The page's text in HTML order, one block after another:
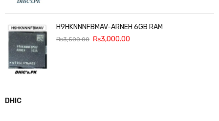
H9HKNNNFBMAV-ARNEH 6GB RAM
₨3,500.00 ₨3,000.00
DHIC